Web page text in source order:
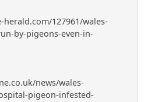
127961/wales-
by-pigeons-even-in-
news/wales-
pigeon-infested-